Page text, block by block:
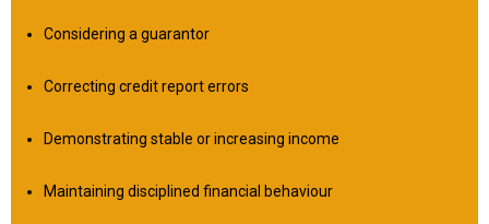
Considering a guarantor
Correcting credit report errors
Demonstrating stable or increasing income
Maintaining disciplined financial behaviour